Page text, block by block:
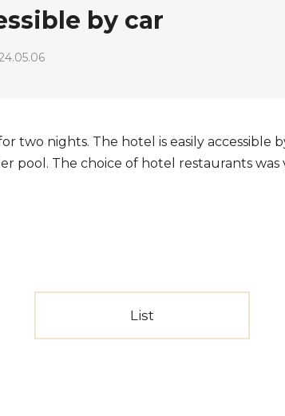
by car
two nights. The hotel is easily accessible
pool. The choice of hotel restaurants was
List